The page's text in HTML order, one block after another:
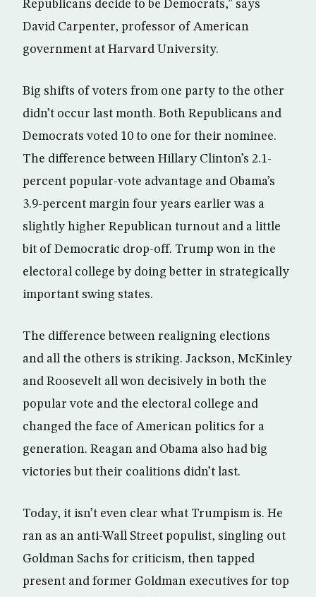
Republicans decide to be Democrats,” says
David Carpenter, professor of American
government at Harvard University.
Big shifts of voters from one party to the other
didn’t occur last month. Both Republicans and
Democrats voted 10 to one for their nominee.
The difference between Hillary Clinton’s 2.1-
percent popular-vote advantage and Obama’s
3.9-percent margin four years earlier was a
slightly higher Republican turnout and a little
bit of Democratic drop-off. Trump won in the
electoral college by doing better in strategically
important swing states.
The difference between realigning elections
and all the others is striking. Jackson, McKinley
and Roosevelt all won decisively in both the
popular vote and the electoral college and
changed the face of American politics for a
generation. Reagan and Obama also had big
victories but their coalitions didn’t last.
Today, it isn’t even clear what Trumpism is. He
ran as an anti-Wall Street populist, singling out
Goldman Sachs for criticism, then tapped
present and former Goldman executives for top